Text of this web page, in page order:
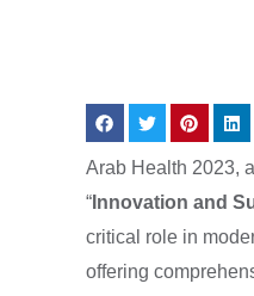
Arab Health 2023,
“ Innovation and
critical role in
offering